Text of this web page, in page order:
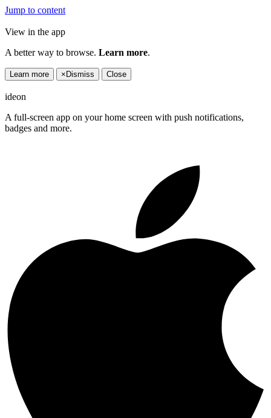
Jump to content
View in the app
A better way to browse. Learn more.
Learn more × Dismiss Close
ideon
A full-screen app on your home screen with push notifications,
badges and more.